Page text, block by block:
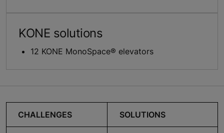
KONE solutions
12 KONE MonoSpace® elevators
CHALLENGES SOLUTIONS